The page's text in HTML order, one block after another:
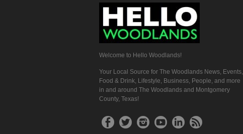
Welcome to Hello Woodlands!
Your Local Source for The Woodlands News, Events,
Food & Drink, Lifestyle, Business, People, and more
in and around The Woodlands and Montgomery
County, Texas!